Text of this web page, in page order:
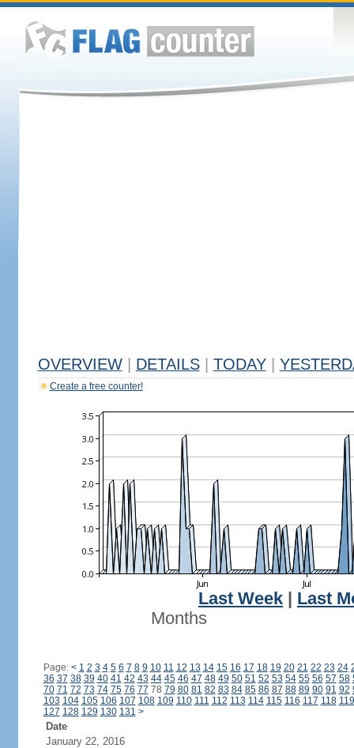
OVERVIEW DETAILS TODAY
Create a free counter!
Last Week
Last
Months
Page: < 1 2 3 4 5 6 7 8 9 10 11 12 13 14 15 16 17 18 19 20 21 22 23 24
36 37 38 39 40 41 42 43 44 45 46 47 48 49 50 51 52 53 54 55 56 57 58
70 71 72 73 74 75 76 77 78 79 80 81 82 83 84 85 86 87 88 89 90 91 92
103 104 105 106 107 108 109 110 111 112 113 114 115 116 117 118 119
127 128 129 130 131 >
Date
January 22, 2016